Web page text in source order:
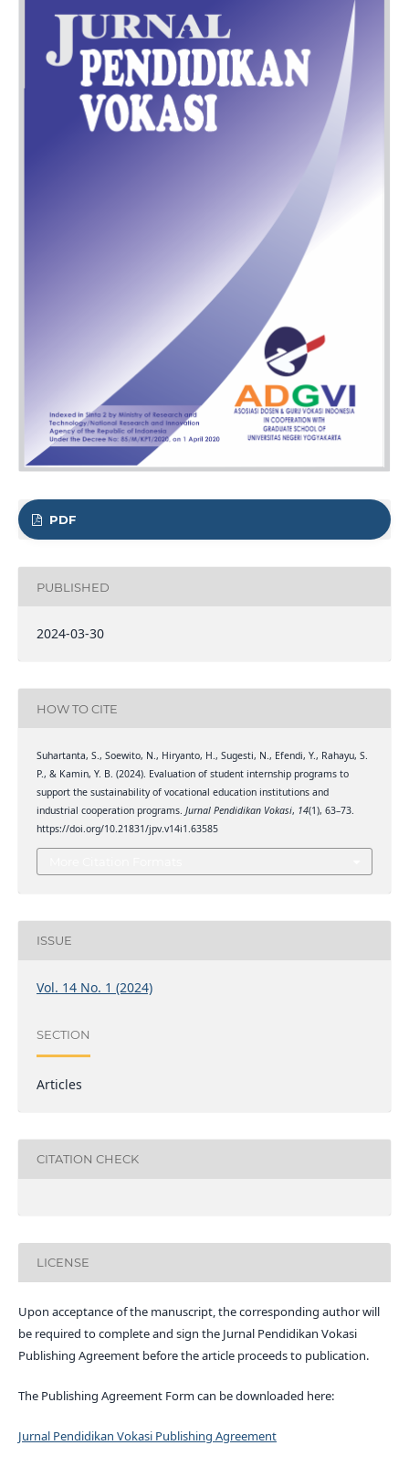
PDF
PUBLISHED
2024-03-30
HOW TO CITE
Suhartanta, S., Soewito, N., Hiryanto, H., Sugesti, N., Efendi, Y., Rahayu, S.
P., & Kamin, Y. B. (2024). Evaluation of student internship programs to
support the sustainability of vocational education institutions and
industrial cooperation programs. Jurnal Pendidikan Vokasi, 14(1), 63–73.
https://doi.org/10.21831/jpv.v14i1.63585
ISSUE
Vol. 14 No. 1 (2024)
SECTION
Articles
CITATION CHECK
LICENSE
Upon acceptance of the manuscript, the corresponding author will
be required to complete and sign the Jurnal Pendidikan Vokasi
Publishing Agreement before the article proceeds to publication.
The Publishing Agreement Form can be downloaded here:
Jurnal Pendidikan Vokasi Publishing Agreement